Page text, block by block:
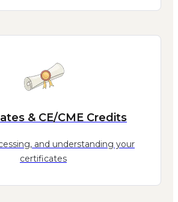
& CE/CME Credits
and understanding your
certificates